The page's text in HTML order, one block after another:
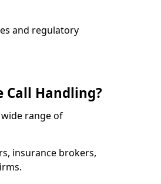
and regulatory
Call Handling?
range of
insurance brokers,